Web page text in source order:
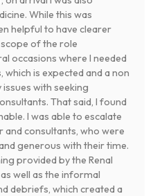
While this was
helpful to have clearer
of the role
occasions where I needed
is expected and a non
with seeking
That said, I found
I was able to escalate
consultants, who were
generous with their time.
provided by the Renal
well as the informal
debriefs, which created a